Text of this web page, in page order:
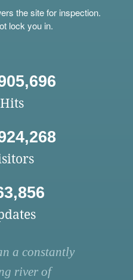
the site for inspection.
lock you in.
a constantly
river of